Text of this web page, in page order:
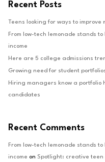
Recent Posts
Teens looking for ways to
From low-tech lemonade stands
income
Here are 5 college admissions
Growing need for student
Hiring managers know a portfolio
candidates
Recent Comments
From low-tech lemonade stands
income on Spotlight: creative teen